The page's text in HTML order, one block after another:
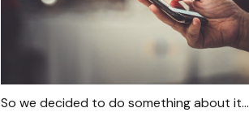
So we decided to do something about it…